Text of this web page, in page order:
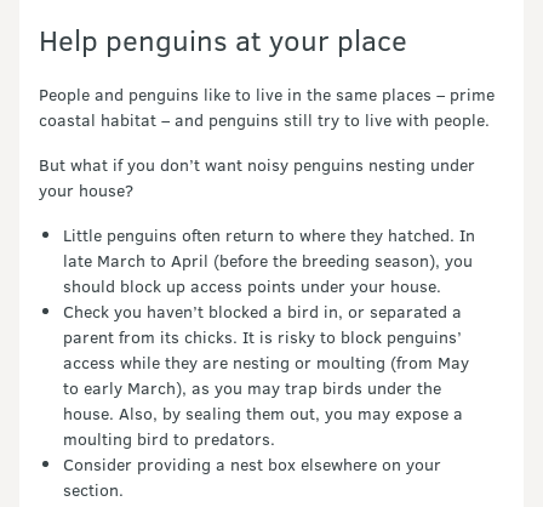
Help penguins at your place
People and penguins like to live in the same places – prime
coastal habitat – and penguins still try to live with people.
But what if you don’t want noisy penguins nesting under
your house?
Little penguins often return to where they hatched. In
late March to April (before the breeding season), you
should block up access points under your house.
Check you haven’t blocked a bird in, or separated a
parent from its chicks. It is risky to block penguins’
access while they are nesting or moulting (from May
to early March), as you may trap birds under the
house. Also, by sealing them out, you may expose a
moulting bird to predators.
Consider providing a nest box elsewhere on your
section.